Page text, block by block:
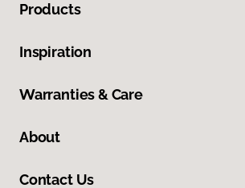
Products
Inspiration
Warranties & Care
About
Contact Us